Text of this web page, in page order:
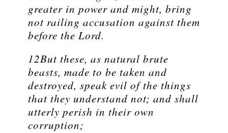
greater in power and might, bring
not railing accusation against them
before the Lord.
12But these, as natural brute
beasts, made to be taken and
destroyed, speak evil of the things
that they understand not; and shall
utterly perish in their own
corruption;